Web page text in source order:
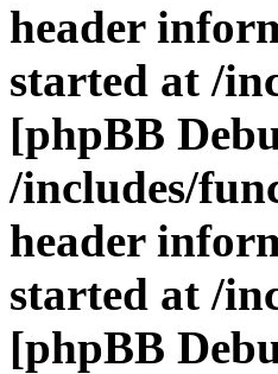
header
started at /
[phpBB
/includes/
header
started at /
[phpBB